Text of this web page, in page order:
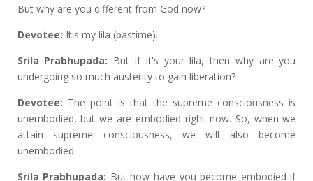
But why are you different from God now?
Devotee: It's my lila (pastime).
Srila Prabhupada: But if it's your lila, then why are you
undergoing so much austerity to gain liberation?
Devotee: The point is that the supreme consciousness is
unembodied, but we are embodied right now. So, when we
attain supreme consciousness, we will also become
unembodied.
Srila Prabhupada: But how have you become embodied if